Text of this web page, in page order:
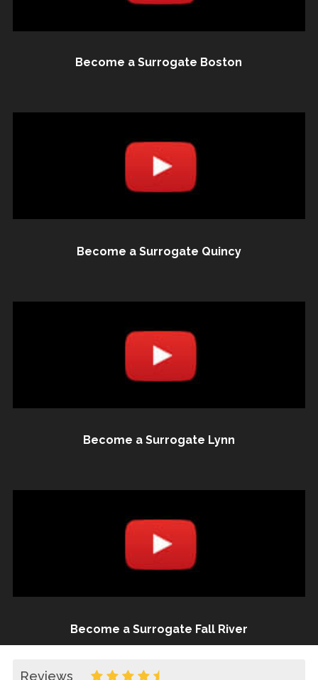
Become a Surrogate Boston
Become a Surrogate Quincy
Become a Surrogate Lynn
Become a Surrogate Fall River
Reviews